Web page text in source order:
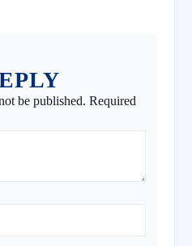
be published. Required